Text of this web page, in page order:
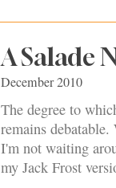
A Salade
December 2010
The degree to
remains
I'm not waiting
my Jack Frost